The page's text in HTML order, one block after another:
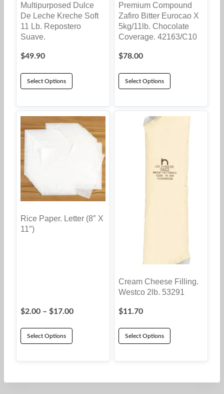
Multipurposed Dulce
De Leche Kreche Soft
11 Lb. Repostero
Suave.
$49.90
Select Options
Premium Compound
Zafiro Bitter Eurocao X
5kg/11lb. Chocolate
Coverage. 42163/C10
$78.00
Select Options
Rice Paper. Letter (8″ X
11″)
$2.00 – $17.00Price
$17.00
Select Options
product
Cream Cheese Filling.
Westco 2lb. 53291
$11.70
Select Options